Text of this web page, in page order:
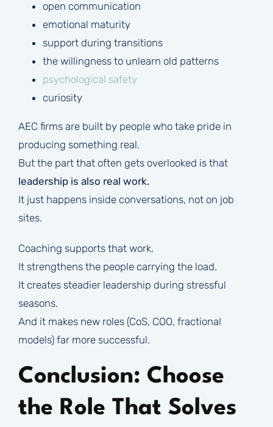
open communication
emotional maturity
support during transitions
the willingness to unlearn old patterns
psychological safety
curiosity
AEC firms are built by people who take pride in
producing something real.
But the part that often gets overlooked is that
leadership is also real work.
It just happens inside conversations, not on job
sites.
Coaching supports that work.
It strengthens the people carrying the load.
It creates steadier leadership during stressful
seasons.
And it makes new roles (CoS, COO, fractional
models) far more successful.
Conclusion: Choose
the Role That Solves